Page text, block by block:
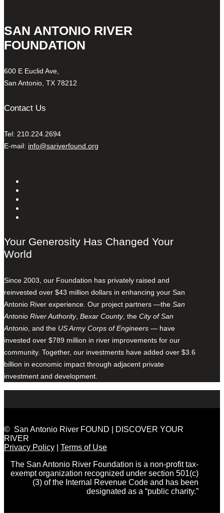
SAN ANTONIO RIVER
FOUNDATION
600 E Euclid Ave,
San Antonio, TX 78212
Contact Us
Tel: 210.224.2694
E-mail: info@sariverfound.org
Your Generosity Has Changed Your
World
Since 2003, our Foundation has privately raised and
reinvested over $43 million dollars in enhancing your San
Antonio River experience. Our project partners —the San
Antonio River Authority, Bexar County, the City of San
Antonio, and the US Army Corps of Engineers — have
invested over $789 million in river improvements for our
community. Together, our investments have added over $3.6
billion in economic impact through adjacent private
investment and development.
© San Antonio River FOUND | DISCOVER YOUR
RIVER
Privacy Policy
Terms of Use
The San Antonio River Foundation is a non-profit tax-
exempt organization recognized under section 501(c)
(3) of the Internal Revenue Code and has been
designated as a “public charity.”